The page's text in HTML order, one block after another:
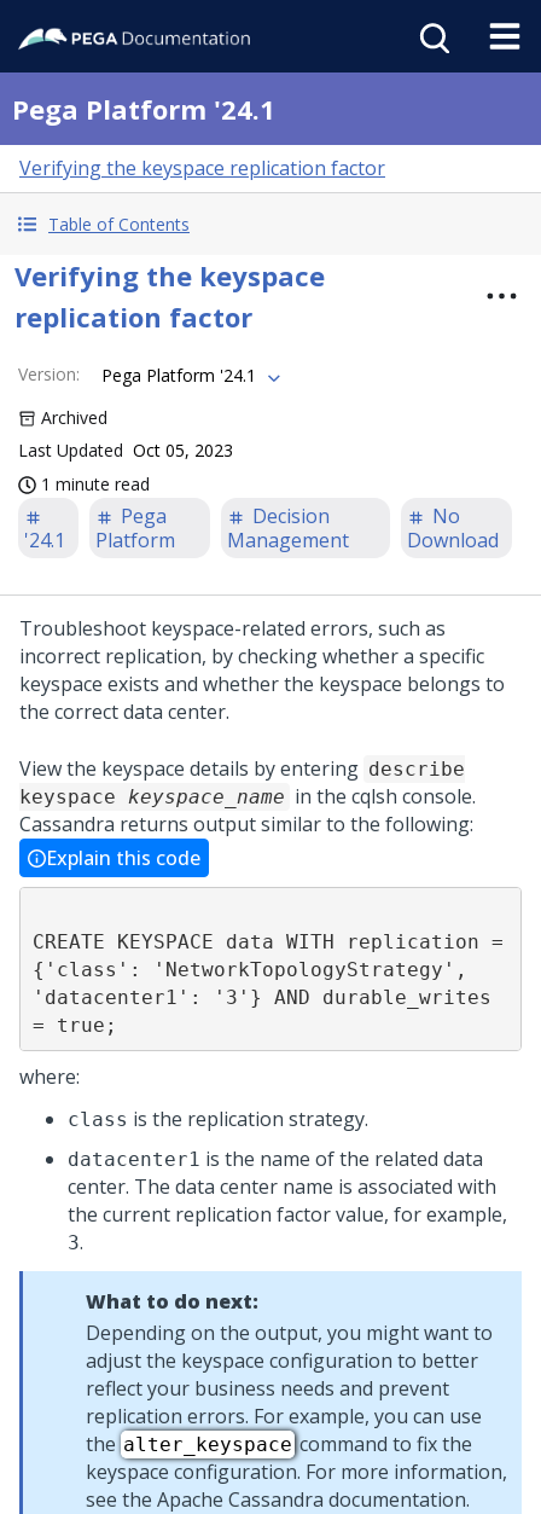
Pega Platform '24.1
Verifying the keyspace replication factor
Table of Contents
Verifying the keyspace
replication factor
Version:
Pega Platform '24.1
Archived
Last Updated Oct 05, 2023
1 minute read
'24.1
Pega
Platform
Decision
Management
No
Download
Troubleshoot keyspace-related errors, such as
incorrect replication, by checking whether a specific
keyspace exists and whether the keyspace belongs to
the correct data center.
View the keyspace details by entering describe
keyspace keyspace_name in the cqlsh console.
Cassandra returns output similar to the following:
Explain this code
CREATE KEYSPACE data WITH replication =
{'class': 'NetworkTopologyStrategy',
'datacenter1': '3'} AND durable_writes
where:
class is the replication strategy.
datacenter1 is the name of the related data
center. The data center name is associated with
the current replication factor value, for example,
3.
What to do next:
Depending on the output, you might want to
adjust the keyspace configuration to better
reflect your business needs and prevent
replication errors. For example, you can use
the alter_keyspacecommand to fix the
keyspace configuration. For more information,
see the Apache Cassandra documentation.